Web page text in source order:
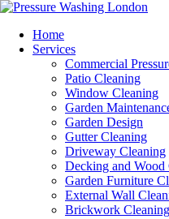
Home
Services
Commercial
Patio Cleaning
Window Cleaning
Garden
Garden Design
Gutter Cleaning
Driveway Cleaning
Decking and Wood
Garden Furniture
External Wall
Brickwork Cleaning